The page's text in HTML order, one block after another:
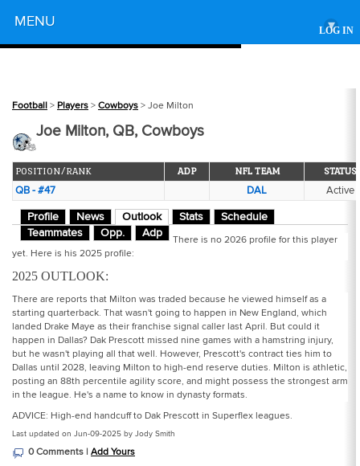
LOG IN
MENU ▾
Football > Players > Cowboys > Joe Milton
Joe Milton, QB, Cowboys
POSITION/RANK ADP NFL TEAM STATUS
QB - #47 DAL Active
Profile News Outlook Stats
Schedule
Teammates
Opp. Adp
There is no 2026 profile for this player
yet. Here is his 2025 profile:
2025 OUTLOOK:
There are reports that Milton was traded because he viewed himself as a
starting quarterback. That wasn't going to happen in New England, which
landed Drake Maye as their franchise signal caller last April. But could it
happen in Dallas? Dak Prescott missed nine games with a hamstring injury,
but he wasn't playing all that well. However, Prescott's contract ties him to
Dallas until 2028, leaving Milton to high-end reserve duties. Milton is athletic,
posting an 88th percentile agility score, and might possess the strongest arm
in the league. He's a name to know in dynasty formats.
ADVICE: High-end handcuff to Dak Prescott in Superflex leagues.
Last updated on Jun-09-2025 by Jody Smith
0 Comments | Add Yours